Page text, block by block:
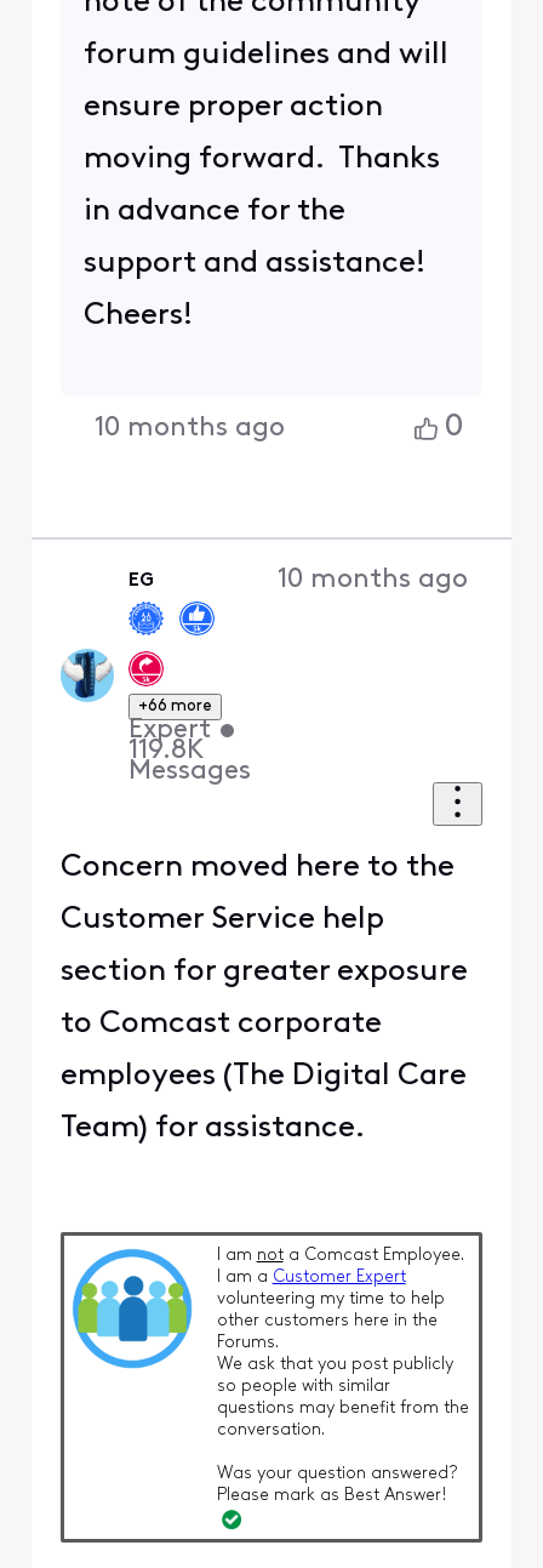
forum guidelines and will
ensure proper action
moving forward. Thanks
in advance for the
support and assistance!
Cheers!
10 months ago 0
EG
+66 more
Expert •
119.8K
Messages
10 months ago
Concern moved here to the
Customer Service help
section for greater exposure
to Comcast corporate
employees (The Digital Care
Team) for assistance.
I am nota Comcast Employee.
I am a Customer Expert
volunteering my time to help
other customers here in the
Forums.
We ask that you post publicly
so people with similar
questions may benefit from the
conversation.
Was your question answered?
Please mark as Best Answer!